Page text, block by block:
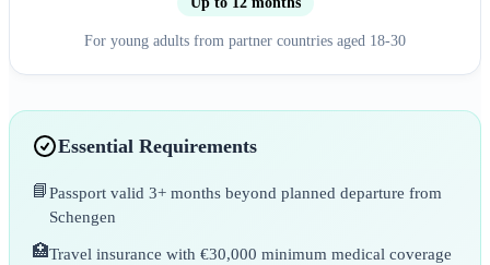
For young adults from partner countries aged 18-30
Essential Requirements
📘Passport valid 3+ months beyond planned departure from
Schengen
🏥Travel insurance with €30,000 minimum medical coverage